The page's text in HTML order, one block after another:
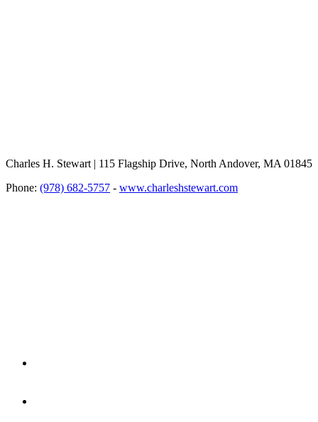
Charles H. Stewart | 115 Flagship Drive, North Andover, MA 01845
Phone: (978) 682-5757 - www.charleshstewart.com